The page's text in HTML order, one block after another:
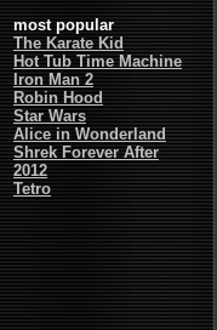
most popular
The Karate Kid
Hot Tub Time Machine
Iron Man 2
Robin Hood
Star Wars
Alice in Wonderland
Shrek Forever After
2012
Tetro